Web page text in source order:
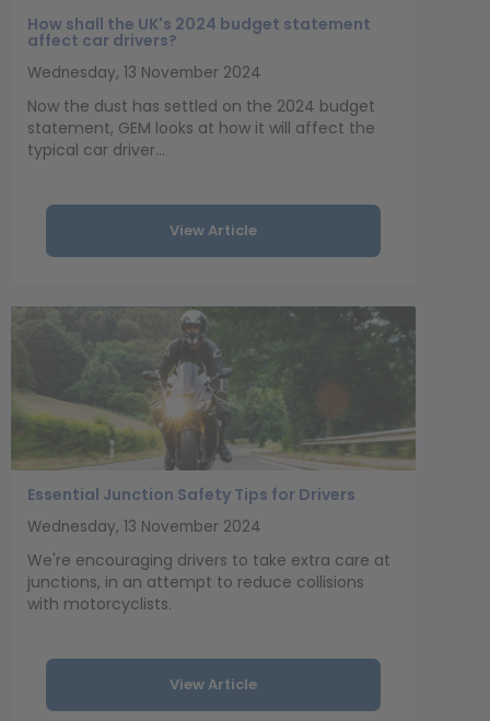
How shall the UK's 2024 budget statement
affect car drivers?
Wednesday, 13 November 2024
Now the dust has settled on the 2024 budget
statement, GEM looks at how it will affect the
typical car driver...
View Article
Essential Junction Safety Tips for Drivers
Wednesday, 13 November 2024
We're encouraging drivers to take extra care at
junctions, in an attempt to reduce collisions
with motorcyclists.
View Article